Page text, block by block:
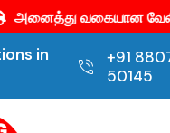
பொருட்கள் சிறந்த
in
+91
50145